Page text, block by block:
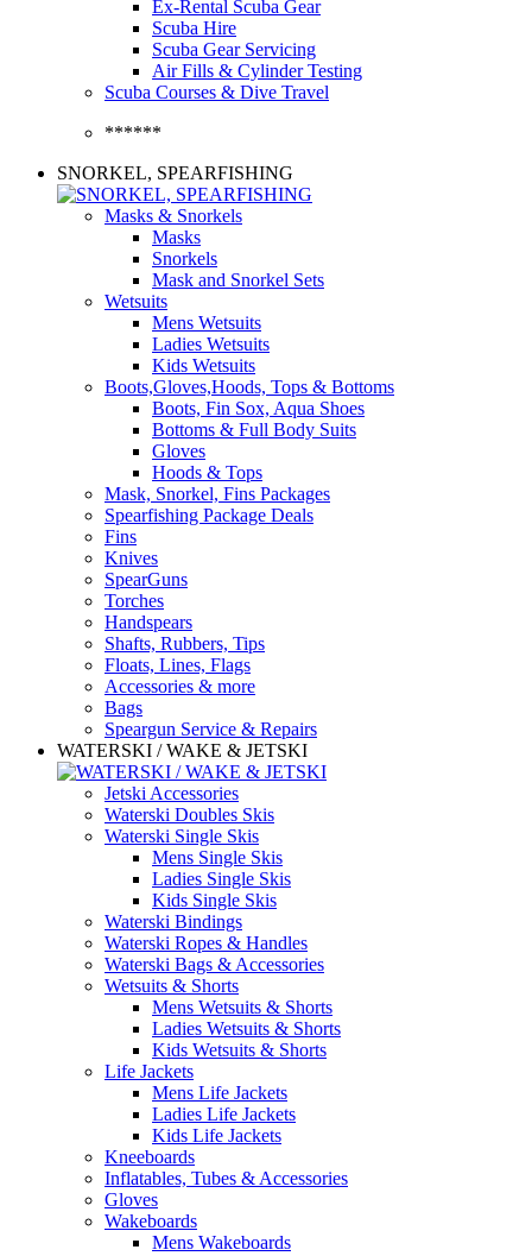
Ex-Rental Scuba Gear
Scuba Hire
Scuba Gear Servicing
Air Fills & Cylinder Testing
Scuba Courses & Dive Travel
******
SNORKEL, SPEARFISHING
Masks & Snorkels
Masks
Snorkels
Mask and Snorkel Sets
Wetsuits
Mens Wetsuits
Ladies Wetsuits
Kids Wetsuits
Boots,Gloves,Hoods, Tops & Bottoms
Boots, Fin Sox, Aqua Shoes
Bottoms & Full Body Suits
Gloves
Hoods & Tops
Mask, Snorkel, Fins Packages
Spearfishing Package Deals
Fins
Knives
SpearGuns
Torches
Handspears
Shafts, Rubbers, Tips
Floats, Lines, Flags
Accessories & more
Bags
Speargun Service & Repairs
WATERSKI / WAKE & JETSKI
Jetski Accessories
Waterski Doubles Skis
Waterski Single Skis
Mens Single Skis
Ladies Single Skis
Kids Single Skis
Waterski Bindings
Waterski Ropes & Handles
Waterski Bags & Accessories
Wetsuits & Shorts
Mens Wetsuits & Shorts
Ladies Wetsuits & Shorts
Kids Wetsuits & Shorts
Life Jackets
Mens Life Jackets
Ladies Life Jackets
Kids Life Jackets
Kneeboards
Inflatables, Tubes & Accessories
Gloves
Wakeboards
Mens Wakeboards